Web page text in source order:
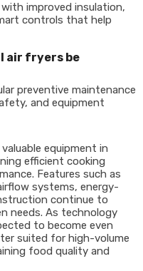
improved insulation,
controls that help
air fryers be
preventive maintenance
and equipment
equipment in
efficient cooking
Features such as
systems, energy-
continue to
needs. As technology
to become even
suited for high-volume
food quality and